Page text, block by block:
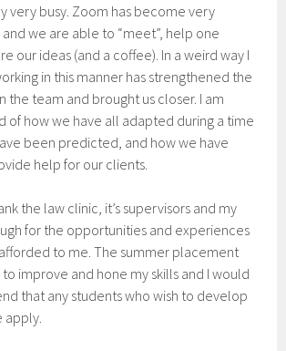
very busy. Zoom has become very
we are able to “meet”, help one
our ideas (and a coffee). In a weird way I
in this manner has strengthened the
the team and brought us closer. I am
of how we have all adapted during a time
been predicted, and how we have
help for our clients.
the law clinic, it’s supervisors and my
for the opportunities and experiences
to me. The summer placement
improve and hone my skills and I would
that any students who wish to develop
apply.